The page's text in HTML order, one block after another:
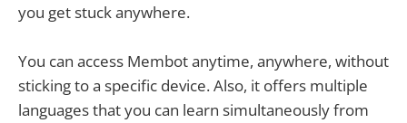
you get stuck anywhere.
You can access Membot anytime, anywhere, without
sticking to a specific device. Also, it offers multiple
languages that you can learn simultaneously from